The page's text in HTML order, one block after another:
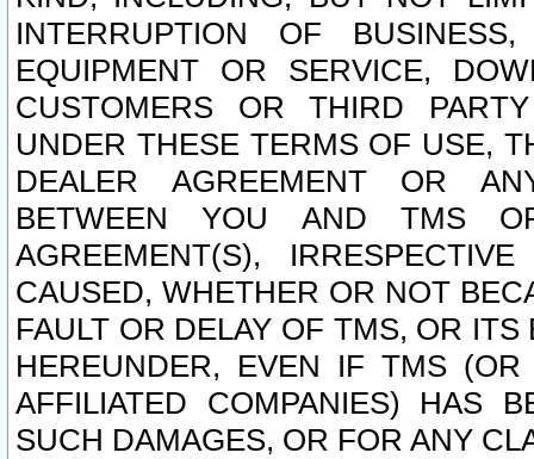
INTERRUPTION OF
EQUIPMENT OR SERVICE,
CUSTOMERS OR THIRD
UNDER THESE TERMS OF USE,
DEALER AGREEMENT OR
BETWEEN YOU AND TMS
AGREEMENT(S),
CAUSED, WHETHER OR NOT
FAULT OR DELAY OF TMS, OR
HEREUNDER, EVEN IF TMS
AFFILIATED COMPANIES) HAS
SUCH DAMAGES, OR FOR ANY